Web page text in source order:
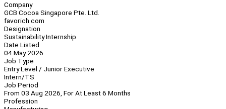
Company
GCB Cocoa Singapore Pte. Ltd.
favorich.com
Designation
Sustainability Internship
Date Listed
04 May 2026
Job Type
Entry Level / Junior Executive
Intern/TS
Job Period
From 03 Aug 2026, For At Least 6 Months
Profession